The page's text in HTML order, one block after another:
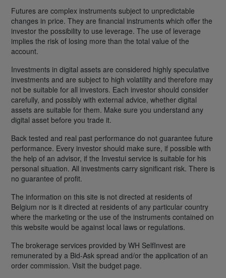
Futures are complex instruments subject to unpredictable
changes in price. They are financial instruments which offer the
investor the possibility to use leverage. The use of leverage
implies the risk of losing more than the total value of the
account.
Investments in digital assets are considered highly speculative
investments and are subject to high volatility and therefore may
not be suitable for all investors. Each investor should consider
carefully, and possibly with external advice, whether digital
assets are suitable for them. Make sure you understand any
digital asset before you trade it.
Back tested and real past performance do not guarantee future
performance. Every investor should make sure, if possible with
the help of an advisor, if the Investui service is suitable for his
personal situation. All investments carry significant risk. There is
no guarantee of profit.
The information on this site is not directed at residents of
Belgium nor is it directed at residents of any particular country
where the marketing or the use of the instruments contained on
this website would be against local laws or regulations.
The brokerage services provided by WH SelfInvest are
remunerated by a Bid-Ask spread and/or the application of an
order commission. Visit the budget page.